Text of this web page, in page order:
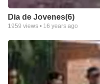
Dia de Jovenes(6)
1959 views • 16 years ago